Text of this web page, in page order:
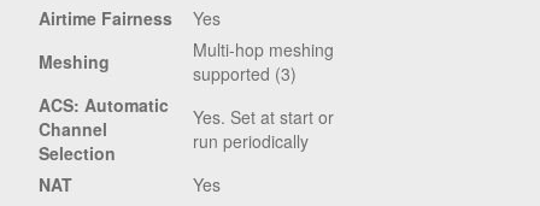
Airtime Fairness
Yes
Meshing
Multi-hop meshing
supported (3)
ACS: Automatic
Channel
Selection
Yes. Set at start or
run periodically
NAT
Yes